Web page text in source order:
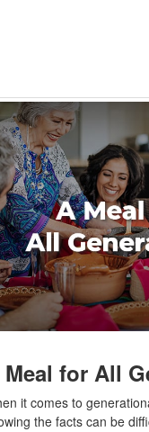
for All
it comes to
the facts can be